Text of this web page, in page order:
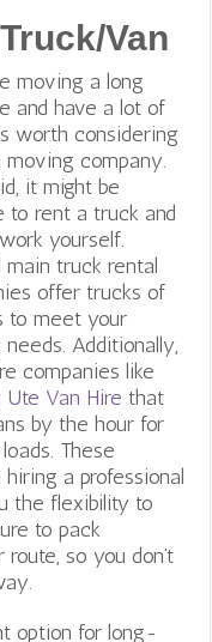
Van
moving a long
and have a lot of
worth considering
moving company.
it might be
to rent a truck and
yourself.
main truck rental
offer trucks of
to meet your
Additionally,
companies like
Ute Van Hire that
by the hour for
. These
a professional
the flexibility to
to pack
so you don’t
option for long-